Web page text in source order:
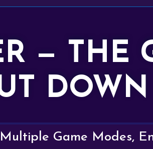
— THE
DOWN
Game Modes,